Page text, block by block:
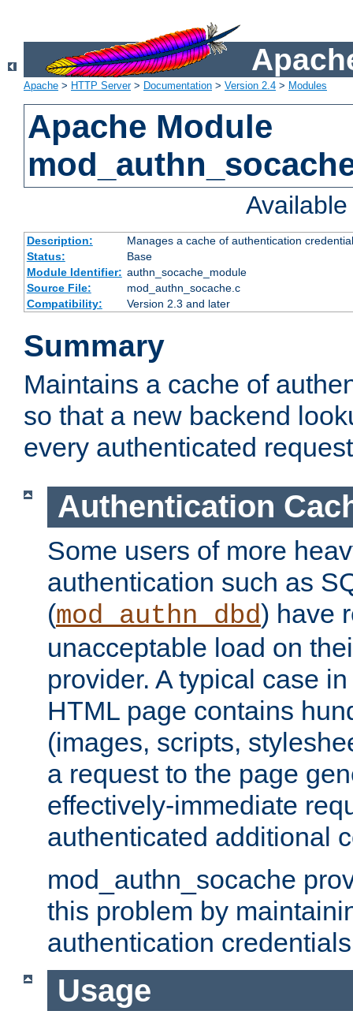
Apache > HTTP Server> Documentation > Version 2.4 > Modules
Apache Module
Description:
Manages a cache of authentication
Status:
Base
Module Identifier: authn_socache_module
Source File:
mod_authn_socache.c
Compatibility:
Version 2.3 and later
Summary
Maintains a cache of
so that a new backend
every authenticated
Authentication
Some users of more
authentication such as
(mod_authn_dbd) have
unacceptable load on
provider. A typical case
HTML page contains
(images, scripts,
a request to the page
effectively-immediate
authenticated additional
mod_authn_socache
this problem by
authentication
Usage